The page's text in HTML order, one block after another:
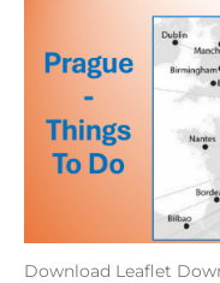
Download Leaflet